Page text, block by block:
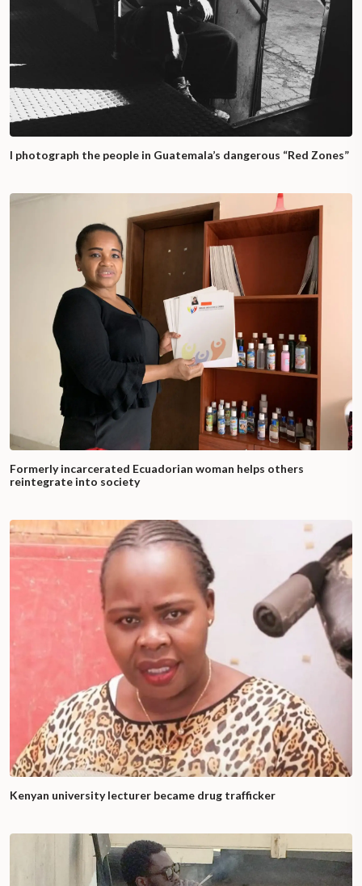
I photograph the people in Guatemala’s dangerous “Red Zones”
Formerly incarcerated Ecuadorian woman helps others
reintegrate into society
Kenyan university lecturer became drug trafficker